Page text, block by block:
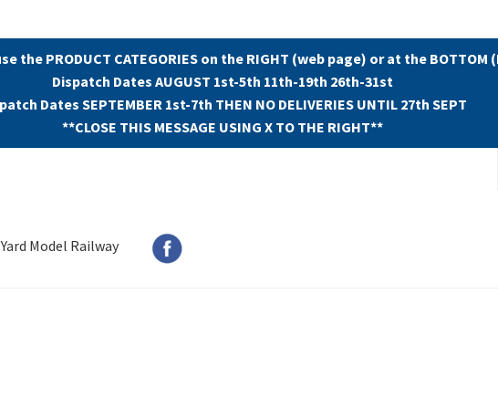
the PRODUCT CATEGORIES on the RIGHT (web page) or at the
Dispatch Dates AUGUST 1st-5th 11th-19th 26th-31st
Dates SEPTEMBER 1st-7th THEN NO DELIVERIES UNTIL 27th SEPT
**CLOSE THIS MESSAGE USING X TO THE RIGHT**
Model Railway